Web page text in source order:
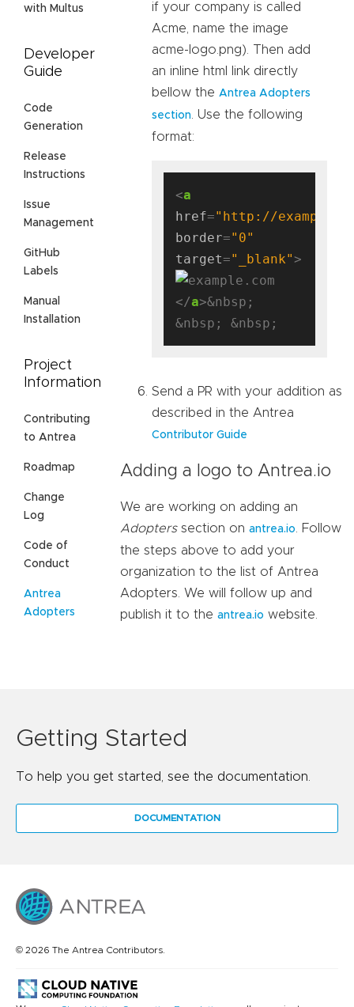
with Multus
Developer
Guide
Code
Generation
Release
Instructions
Issue
Management
GitHub
Labels
Manual
Installation
Project
Information
Contributing
to Antrea
Roadmap
Change
Log
Code of
Conduct
Antrea
Adopters
if your company is called
Acme, name the image
acme-logo.png). Then add
an inline html link directly
bellow the Antrea Adopters
section. Use the following
format:
<a
href="http://
border="0"
target="_blank"
</a>&nbsp;
Send a PR with your addition as
described in the Antrea
Contributor Guide
Adding a logo to Antrea.io
We are working on adding an
Adopterssection on antrea.io
. Follow
the steps above to add your
organization to the list of Antrea
Adopters. We will follow up and
publish it to the antrea.io website.
Getting Started
To help you get started, see the documentation.
DOCUMENTATION
© 2026 The Antrea Contributors.